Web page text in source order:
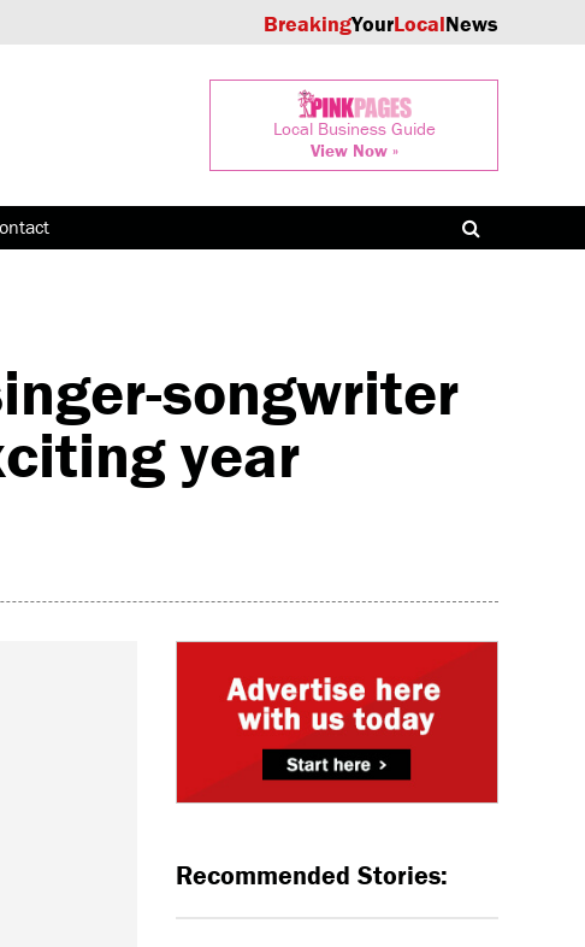
BreakingYourLocalNews
Local Business Guide
View Now »
songwriter
year
Recommended Stories: